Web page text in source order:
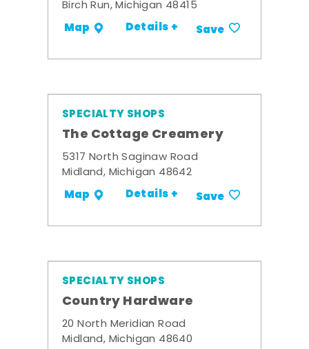
Birch Run, Michigan 48415
Map Details + Save
SPECIALTY SHOPS
The Cottage Creamery
5317 North Saginaw Road
Midland, Michigan 48642
Map Details + Save
SPECIALTY SHOPS
Country Hardware
20 North Meridian Road
Midland, Michigan 48640